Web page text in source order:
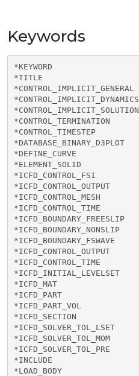
Keywords
*KEYWORD
*TITLE
*CONTROL_IMPLICIT_GENERAL
*CONTROL_IMPLICIT_DYNAMICS
*CONTROL_IMPLICIT_SOLUTION
*CONTROL_TERMINATION
*CONTROL_TIMESTEP
*DATABASE_BINARY_D3PLOT
*DEFINE_CURVE
*ELEMENT_SOLID
*ICFD_CONTROL_FSI
*ICFD_CONTROL_OUTPUT
*ICFD_CONTROL_MESH
*ICFD_CONTROL_TIME
*ICFD_BOUNDARY_FREESLIP
*ICFD_BOUNDARY_NONSLIP
*ICFD_BOUNDARY_FSWAVE
*ICFD_CONTROL_OUTPUT
*ICFD_CONTROL_TIME
*ICFD_INITIAL_LEVELSET
*ICFD_MAT
*ICFD_PART
*ICFD_PART_VOL
*ICFD_SECTION
*ICFD_SOLVER_TOL_LSET
*ICFD_SOLVER_TOL_MOM
*ICFD_SOLVER_TOL_PRE
*INCLUDE
*LOAD_BODY